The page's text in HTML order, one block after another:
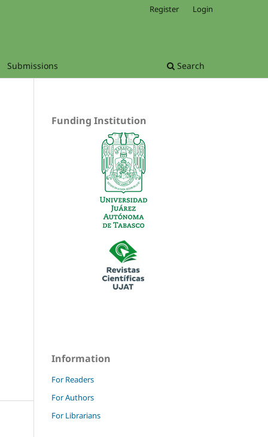
Submissions Search
Register Login
Funding Institution
Information
For Readers
For Authors
For Librarians